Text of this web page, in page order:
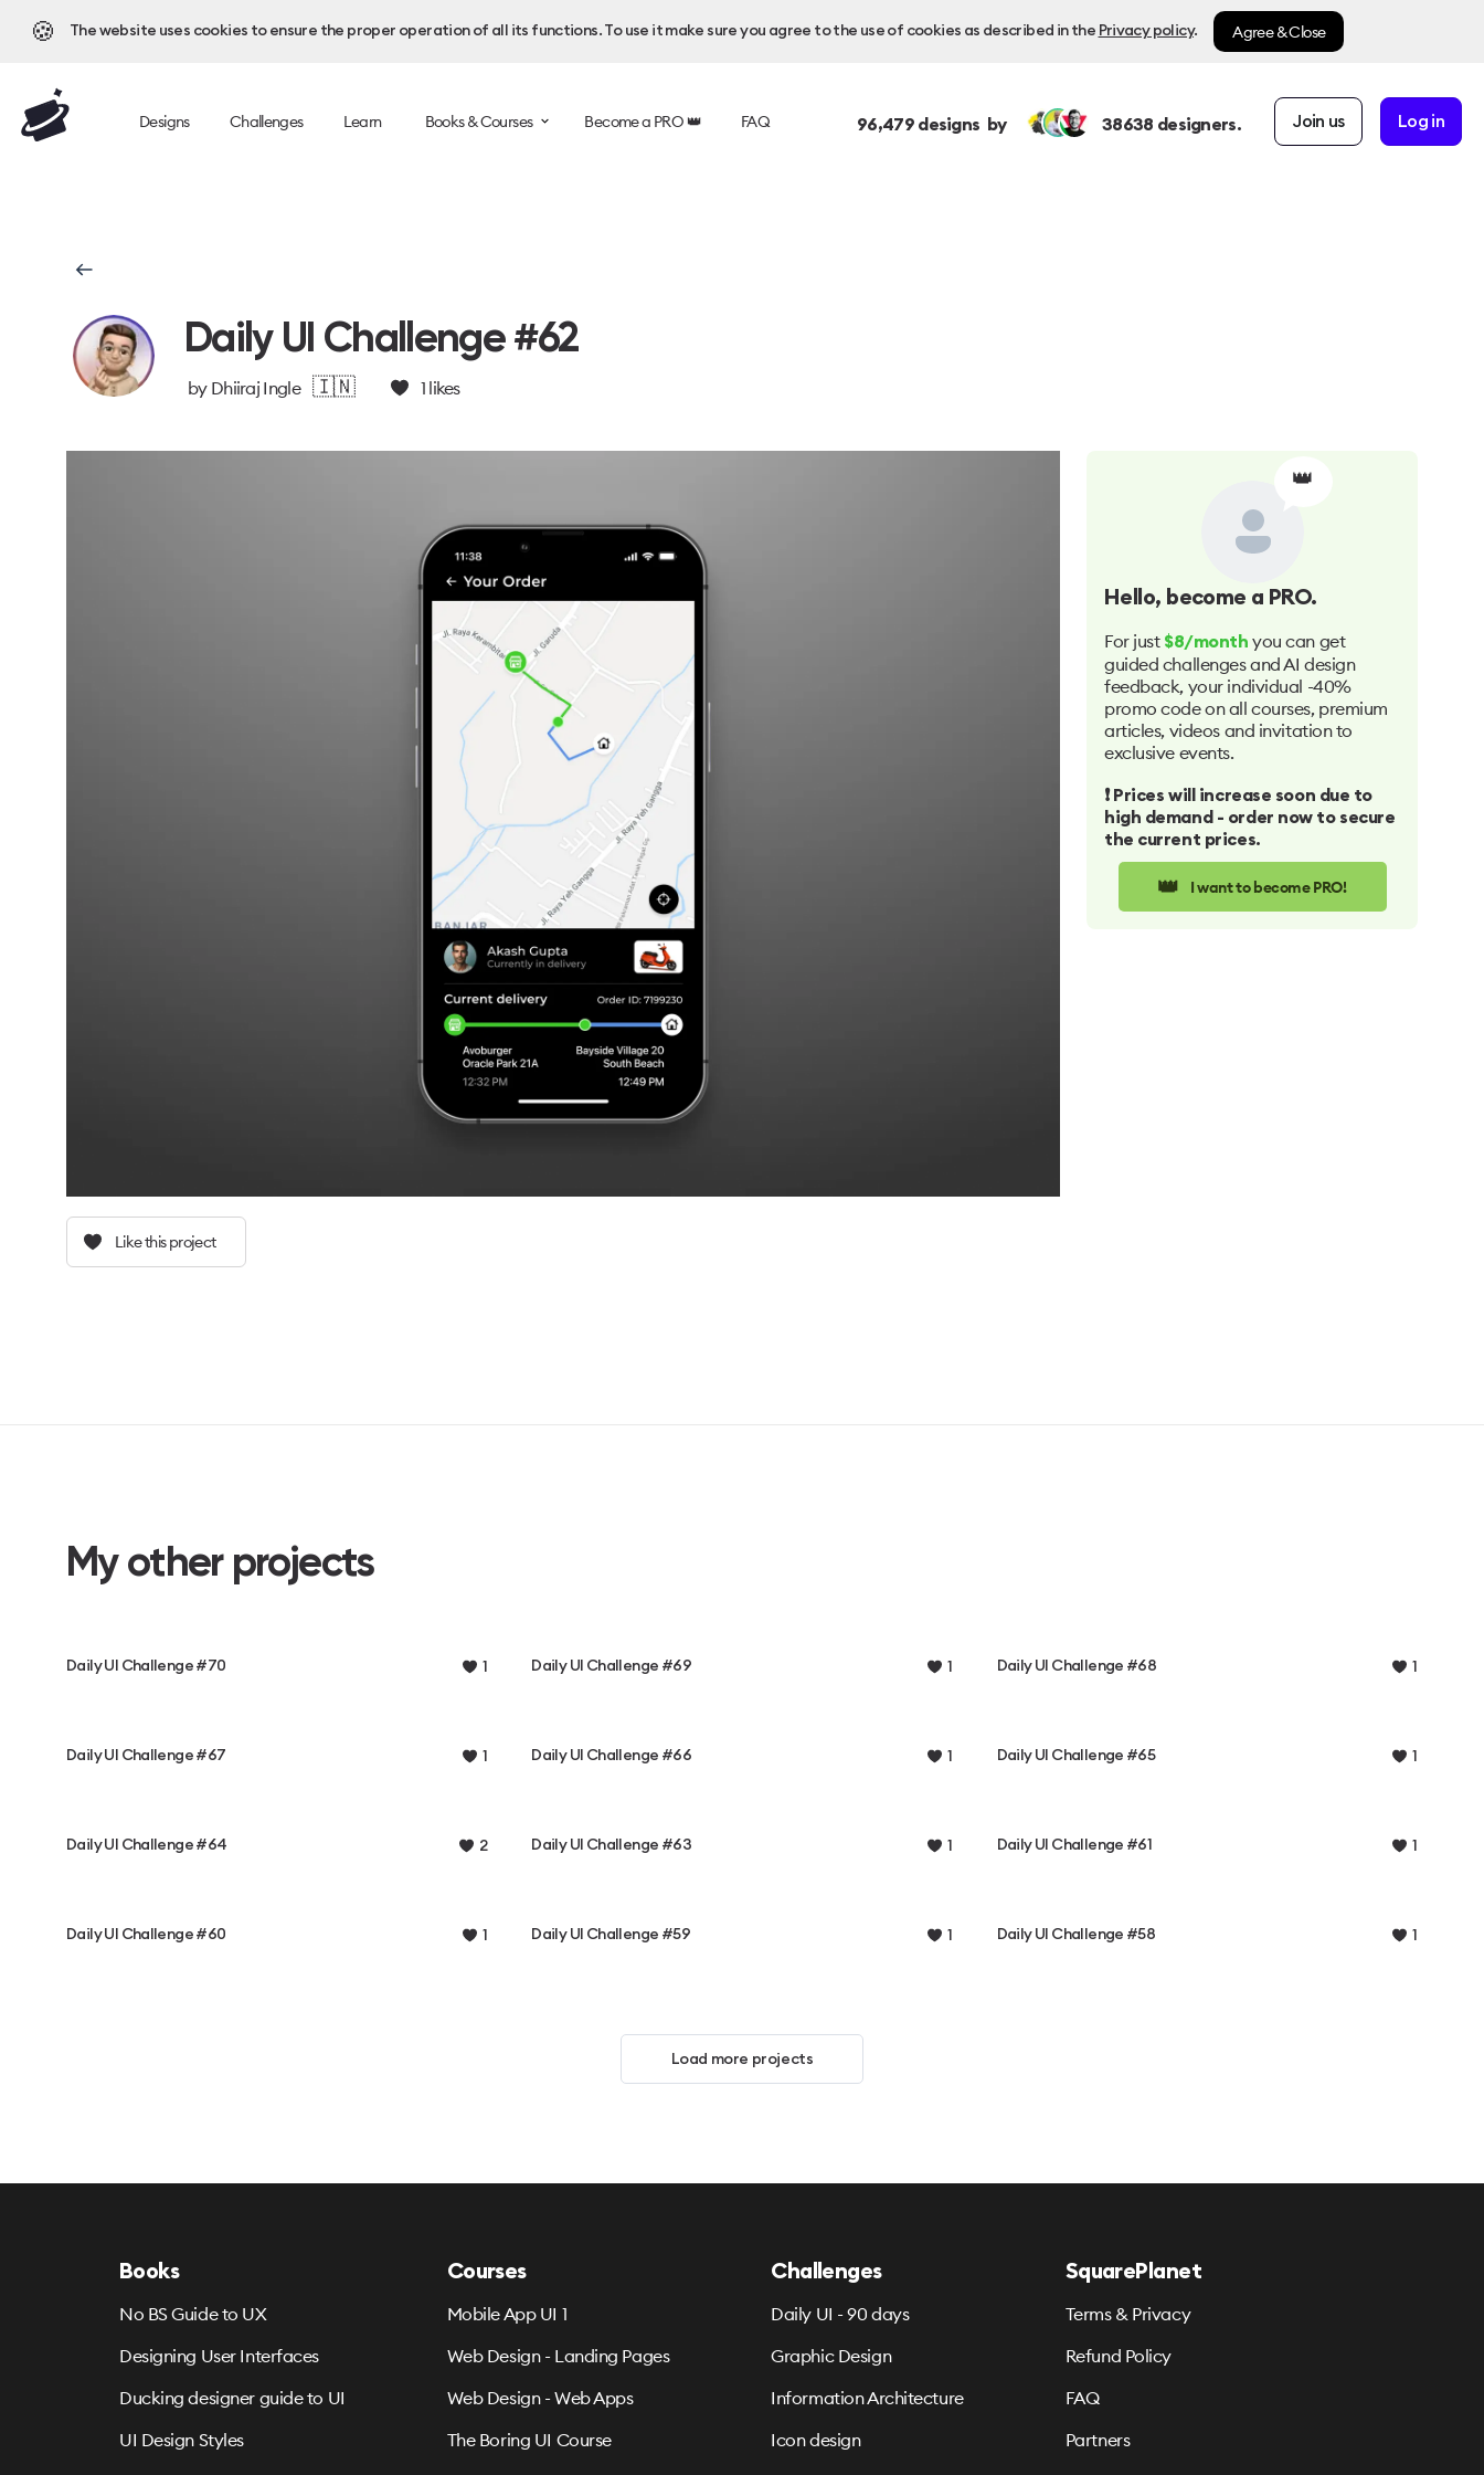
🍪 The website uses cookies to ensure the proper operation of all its functions. To use it make sure you agree to the use of cookies as described in the Privacy policy. Agree & Close
Designs Challenges Learn Books & Courses Become a PRO 👑 FAQ 96,479designs by 38638 designers. Join us Log in
Daily UI Challenge #62
by Dhiiraj Ingle 🇮🇳 1likes
Like this project
👑
Hello, become a PRO.
For just $8/month you can get
guided challenges and AI design
feedback, your individual -40%
promo code on all courses, premium
articles, videos and invitation to
exclusive events.
❗️ Prices will increase soon due to
high demand - order now to secure
the current prices.
👑 I want to become PRO!
My other projects
Daily UI Challenge #70 1 Daily UI Challenge #69 1 Daily UI Challenge #68 1
Daily UI Challenge #67 1 Daily UI Challenge #66 1 Daily UI Challenge #65 1
Daily UI Challenge #64 2 Daily UI Challenge #63 1 Daily UI Challenge #61 1
Daily UI Challenge #60 1 Daily UI Challenge #59 1 Daily UI Challenge #58 1
Load more projects
Books
No BS Guide to UX
Designing User Interfaces
Ducking designer guide to UI
UI Design Styles
Courses
Mobile App UI 1
Web Design - Landing Pages
Web Design - Web Apps
The Boring UI Course
Challenges
Daily UI - 90 days
Graphic Design
Information Architecture
Icon design
SquarePlanet
Terms & Privacy
Refund Policy
FAQ
Partners